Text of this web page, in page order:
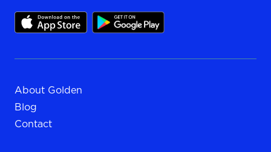
About Golden
Blog
Contact